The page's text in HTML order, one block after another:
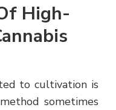
High-
to cultivation is
sometimes